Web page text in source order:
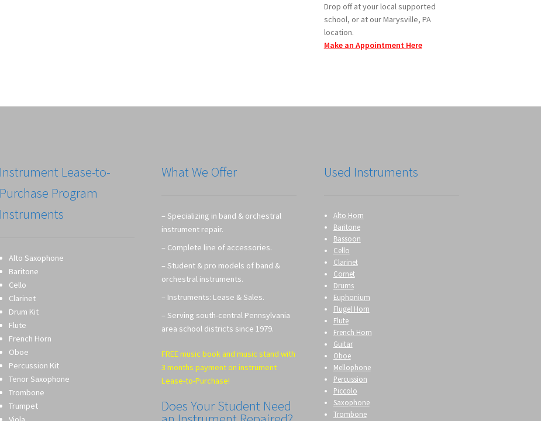
Drop off at your local supported
school, or at our Marysville, PA
location.
Make an Appointment Here
Instrument Lease-to-
Purchase Program
Instruments
Alto Saxophone
Baritone
Cello
Clarinet
Drum Kit
Flute
French Horn
Oboe
Percussion Kit
Tenor Saxophone
Trombone
Trumpet
What We Offer
– Specializing in band & orchestral
instrument repair.
– Complete line of accessories.
– Student & pro models of band &
orchestral instruments.
– Instruments: Lease & Sales.
– Serving south-central Pennsylvania
area school districts since 1979.
FREE music book and music stand with
3 months payment on instrument
Lease-to-Purchase!
Does Your Student Need
Used Instruments
Alto Horn
Baritone
Bassoon
Cello
Clarinet
Cornet
Drums
Euphonium
Flugel Horn
Flute
French Horn
Guitar
Oboe
Mellophone
Percussion
Piccolo
Saxophone
Trombone